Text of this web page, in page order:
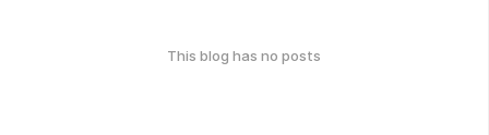
This blog has no posts